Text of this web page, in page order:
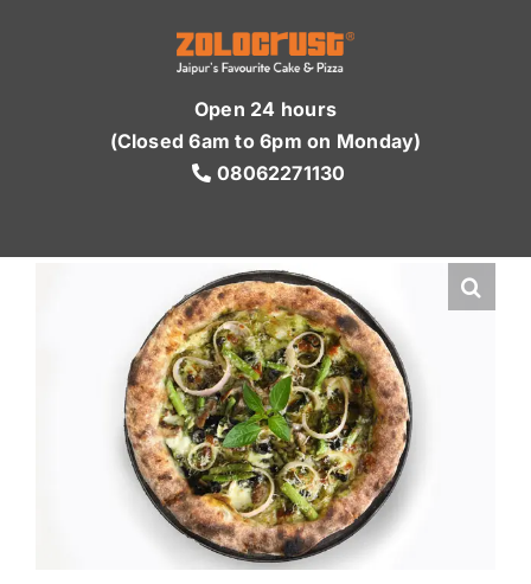
Open 24 hours
(Closed 6am to 6pm on Monday)
08062271130